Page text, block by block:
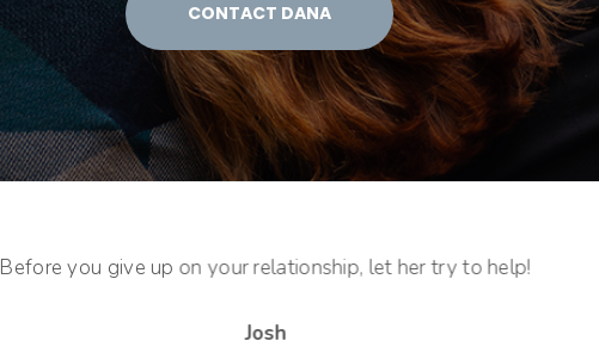
CONTACT DANA
Before you give up on your relationship, let her try to help!
Josh